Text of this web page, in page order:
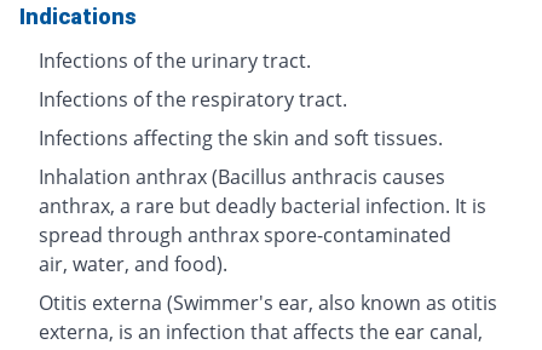
Indications
Infections of the urinary tract.
Infections of the respiratory tract.
Infections affecting the skin and soft tissues.
Inhalation anthrax (Bacillus anthracis causes
anthrax, a rare but deadly bacterial infection. It is
spread through anthrax spore-contaminated
air, water, and food).
Otitis externa (Swimmer's ear, also known as otitis
externa, is an infection that affects the ear canal,